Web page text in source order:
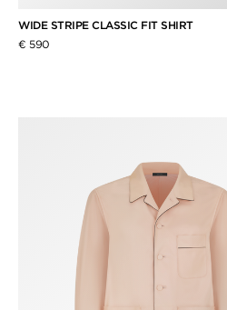
WIDE STRIPE CLASSIC FIT SHIRT
€ 590